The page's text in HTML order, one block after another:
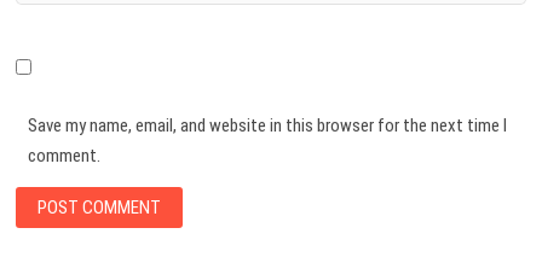
Save my name, email, and website in this browser for the next time I
comment.